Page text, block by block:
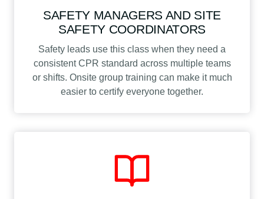
SAFETY MANAGERS AND SITE
SAFETY COORDINATORS
Safety leads use this class when they need a
consistent CPR standard across multiple teams
or shifts. Onsite group training can make it much
easier to certify everyone together.